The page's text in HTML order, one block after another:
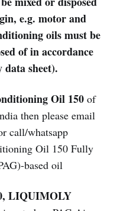
e.g. motor and
oils must be
of in accordance
data sheet).
Oil 150 of
then please email
call/whatsapp
Oil 150 Fully
based oil
LIQUIMOLY